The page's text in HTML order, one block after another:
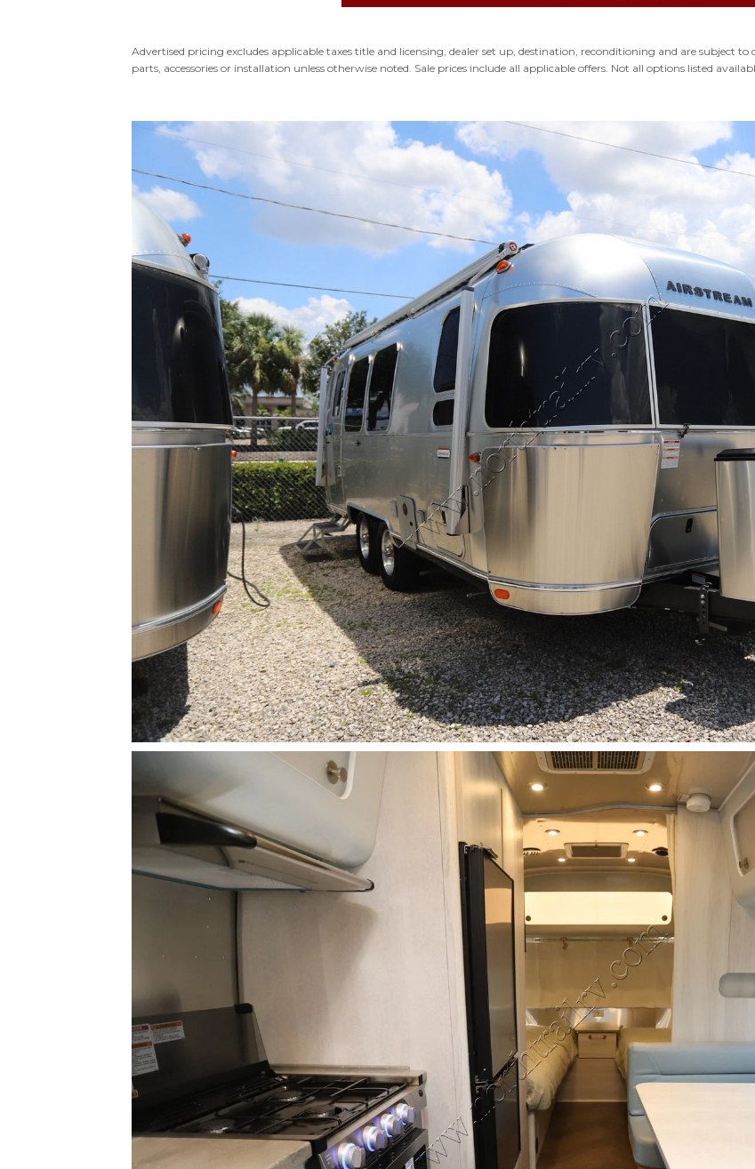
Advertised pricing excludes applicable taxes title and licensing, dealer set up, destination, reconditioning and are subject
parts, accessories or installation unless otherwise noted. Sale prices include all applicable offers. Not all options listed